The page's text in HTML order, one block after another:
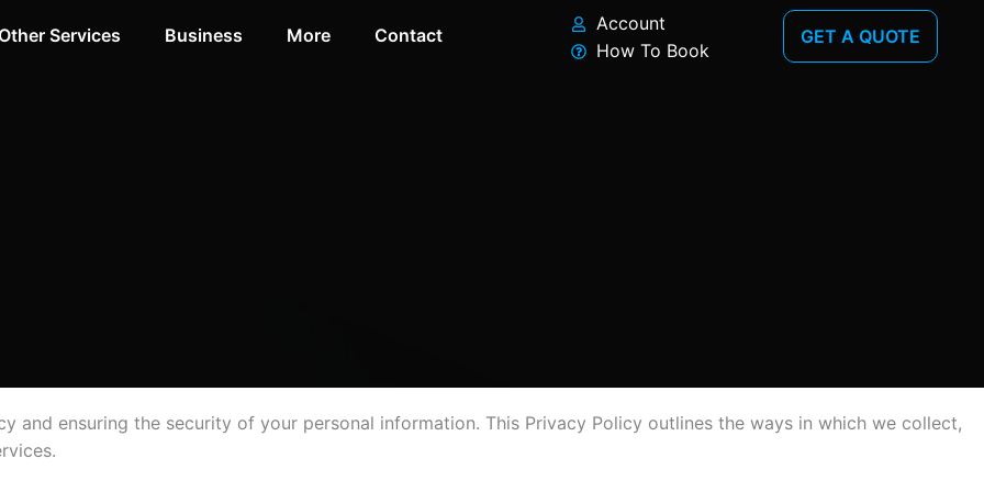
Services Business More Contact
Account
How To Book
GET A QUOTE
and ensuring the security of your personal information. This Privacy Policy outlines the ways in which we collect,